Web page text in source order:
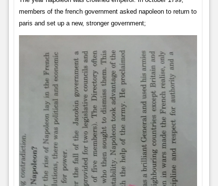
members of the french government asked napoleon to return to
paris and set up a new, stronger government;